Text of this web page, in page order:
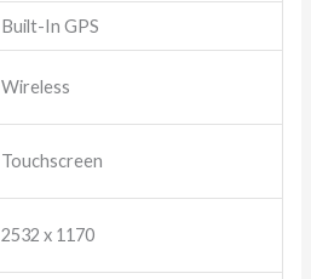
Built-In GPS
Wireless
Touchscreen
2532 x 1170